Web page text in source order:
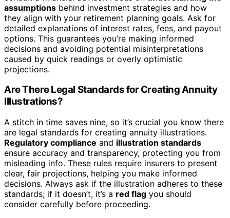
assumptions behind investment strategies and how
they align with your retirement planning goals. Ask for
detailed explanations of interest rates, fees, and payout
options. This guarantees you’re making informed
decisions and avoiding potential misinterpretations
caused by quick readings or overly optimistic
projections.
Are There Legal Standards for Creating Annuity
Illustrations?
A stitch in time saves nine, so it’s crucial you know there
are legal standards for creating annuity illustrations.
Regulatory compliance and illustration standards
ensure accuracy and transparency, protecting you from
misleading info. These rules require insurers to present
clear, fair projections, helping you make informed
decisions. Always ask if the illustration adheres to these
standards; if it doesn’t, it’s a red flag you should
consider carefully before proceeding.